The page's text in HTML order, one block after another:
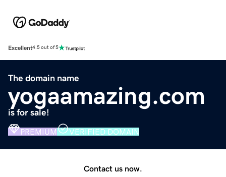
Excellent4.5 out of 5
The domain name
yogaamazing.com
is for sale!
PREMIUM VERIFIED DOMAIN
Contact us now.